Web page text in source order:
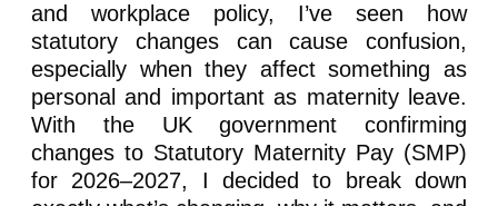
and workplace policy, I’ve seen how
statutory changes can cause confusion,
especially when they affect something as
personal and important as maternity leave.
With the UK government confirming
changes to Statutory Maternity Pay (SMP)
for 2026–2027, I decided to break down